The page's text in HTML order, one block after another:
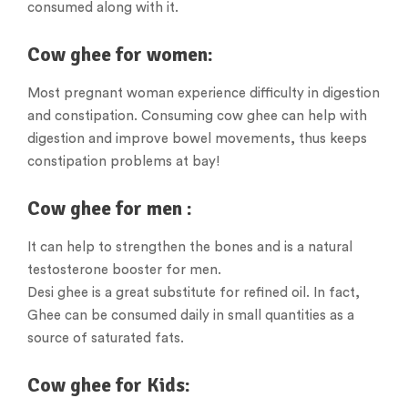
consumed along with it.
Cow ghee for women:
Most pregnant woman experience difficulty in digestion
and constipation. Consuming cow ghee can help with
digestion and improve bowel movements, thus keeps
constipation problems at bay!
Cow ghee for men :
It can help to strengthen the bones and is a natural
testosterone booster for men.
Desi ghee is a great substitute for refined oil. In fact,
Ghee can be consumed daily in small quantities as a
source of saturated fats.
Cow ghee for Kids: